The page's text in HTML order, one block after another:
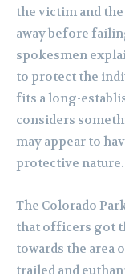
the victim and
away before
spokesmen
to protect the
fits a long-
considers
may appear to
protective nature.
The Colorado
that officers got
towards the area
trailed and